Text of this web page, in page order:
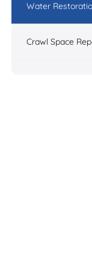
Water
Crawl Space